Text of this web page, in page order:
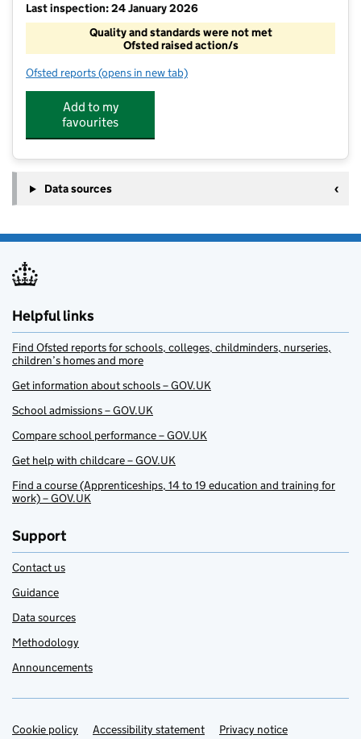
Last inspection: 24 January 2026
Quality and standards were not met
Ofsted raised action/s
Ofsted reports for Ideal Centre For Tuition
(opens in new tab)
Add to my
favourites
Data sources
Helpful links
Find Ofsted reports for schools, colleges, childminders, nurseries,
children’s homes and more
Get information about schools – GOV.UK
School admissions – GOV.UK
Compare school performance – GOV.UK
Get help with childcare – GOV.UK
Find a course (Apprenticeships, 14 to 19 education and training for
work) – GOV.UK
Support
Contact us
Guidance
Data sources
Methodology
Announcements
Support links
Cookie policy Accessibility statement Privacy notice